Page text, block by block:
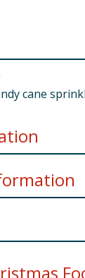
cane
dry place
TJM Ltd